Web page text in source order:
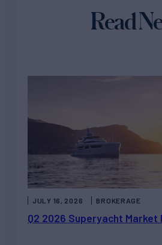
Read
Q2 2026 Superyacht Market
JULY 16, 2026 BROKERAGE